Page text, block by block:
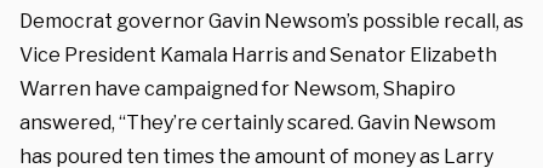
Democrat governor Gavin Newsom’s possible recall, as
Vice President Kamala Harris and Senator Elizabeth
Warren have campaigned for Newsom, Shapiro
answered, “They’re certainly scared. Gavin Newsom
has poured ten times the amount of money as Larry